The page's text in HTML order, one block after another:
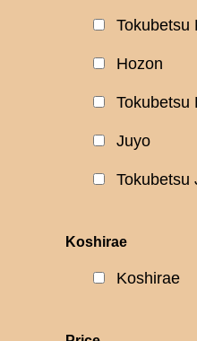
Tokubetsu
Hozon
Tokubetsu
Juyo
Tokubetsu
Koshirae
Koshirae